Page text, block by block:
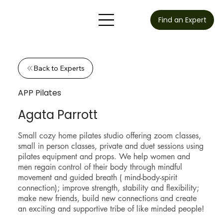
Find an Expert
Back to Experts
APP Pilates
Agata Parrott
Small cozy home pilates studio offering zoom classes,
small in person classes, private and duet sessions using
pilates equipment and props. We help women and
men regain control of their body through mindful
movement and guided breath ( mind-body-spirit
connection); improve strength, stability and flexibility;
make new friends, build new connections and create
an exciting and supportive tribe of like minded people!